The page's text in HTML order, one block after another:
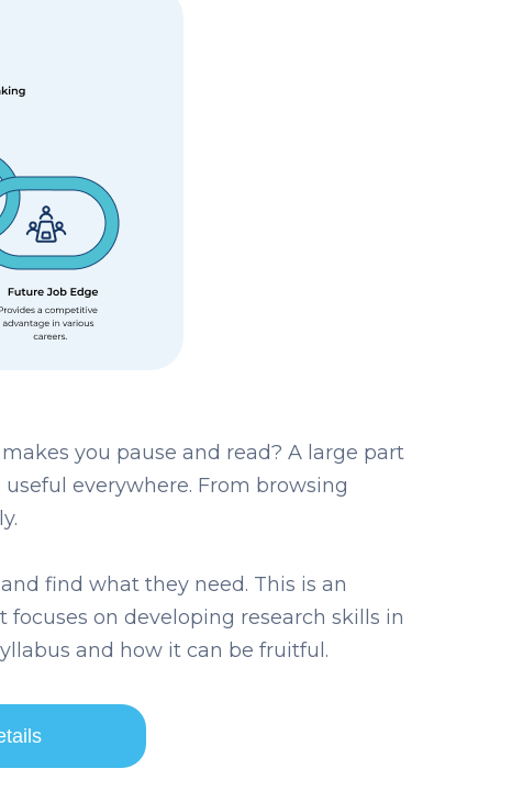
you pause and read? A large part
everywhere. From browsing
find what they need. This is an
on developing research skills in
and how it can be fruitful.